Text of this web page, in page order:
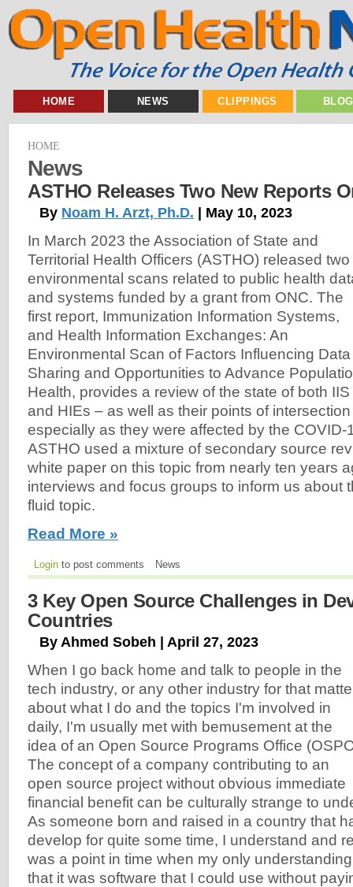
HOME NEWS CLIPPINGS
HOME
News
ASTHO Releases Two New Reports
By Noam H. Arzt, Ph.D. | May 10, 2023
In March 2023 the Association of State and
Territorial Health Officers (ASTHO) released two
environmental scans related to public health
and systems funded by a grant from ONC. The
first report, Immunization Information Systems,
and Health Information Exchanges: An
Environmental Scan of Factors Influencing Data
Sharing and Opportunities to Advance
Health, provides a review of the state of both IIS
and HIEs – as well as their points of
especially as they were affected by the COVID-
ASTHO used a mixture of secondary source
white paper on this topic from nearly ten years
interviews and focus groups to inform us about
fluid topic.
Read More »
Login to post comments News
3 Key Open Source Challenges in
Countries
By Ahmed Sobeh | April 27, 2023
When I go back home and talk to people in the
tech industry, or any other industry for that
about what I do and the topics I'm involved in
daily, I'm usually met with bemusement at the
idea of an Open Source Programs Office
The concept of a company contributing to an
open source project without obvious immediate
financial benefit can be culturally strange to
As someone born and raised in a country that
develop for quite some time, I understand and
was a point in time when my only
that it was software that I could use without